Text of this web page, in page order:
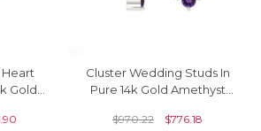
Gold
Mom
Cluster Wedding Studs In
Pure 14k Gold Amethyst
Women Earrings
$970.22 $776.18